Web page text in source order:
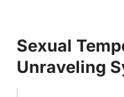
Sexual
Unraveling